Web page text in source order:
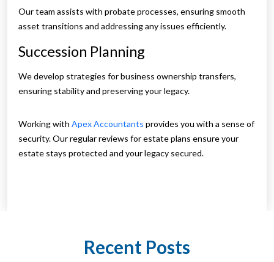
Our team assists with probate processes, ensuring smooth
asset transitions and addressing any issues efficiently.
Succession Planning
We develop strategies for business ownership transfers,
ensuring stability and preserving your legacy.
Working with Apex Accountants provides you with a sense of
security. Our regular reviews for estate plans ensure your
estate stays protected and your legacy secured.
Recent Posts